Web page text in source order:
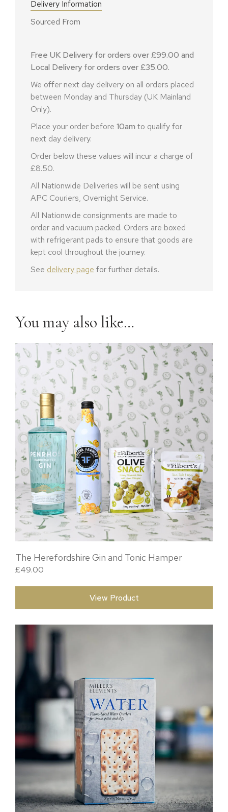
Delivery Information
Sourced From
Free UK Delivery for orders over £99.00 and
Local Delivery for orders over £35.00.
We offer next day delivery on all orders placed
between Monday and Thursday (UK Mainland
Only).
Place your order before 10am to qualify for
next day delivery.
Order below these values will incur a charge of
£8.50.
All Nationwide Deliveries will be sent using
APC Couriers, Overnight Service.
All Nationwide consignments are made to
order and vacuum packed. Orders are boxed
with refrigerant pads to ensure that goods are
kept cool throughout the journey.
See delivery page for further details.
You may also like…
The Herefordshire Gin and Tonic Hamper
£49.00
View Product